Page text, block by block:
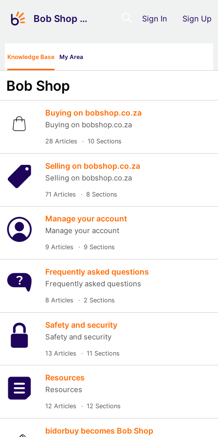
Bob Shop Support Sign In Sign Up
Knowledge Base My Area
Bob Shop
Buying on bobshop.co.za
Buying on bobshop.co.za
28 Articles 10 Sections
Selling on bobshop.co.za
Selling on bobshop.co.za
71 Articles 8 Sections
Manage your account
Manage your account
9 Articles 9 Sections
Frequently asked questions
Frequently asked questions
8 Articles 2 Sections
Safety and security
Safety and security
13 Articles 11 Sections
Resources
Resources
12 Articles 12 Sections
bidorbuy becomes Bob Shop